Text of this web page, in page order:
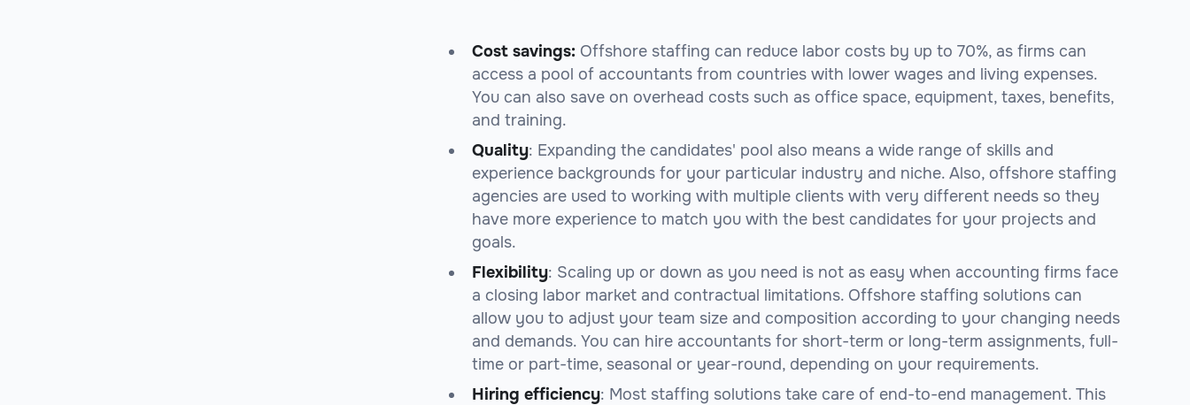
Cost savings: Offshore staffing can reduce labor costs by up to 70%, as firms can
access a pool of accountants from countries with lower wages and living expenses.
You can also save on overhead costs such as office space, equipment, taxes, benefits,
and training.
Quality: Expanding the candidates' pool also means a wide range of skills and
experience backgrounds for your particular industry and niche. Also, offshore staffing
agencies are used to working with multiple clients with very different needs so they
have more experience to match you with the best candidates for your projects and
goals.
Flexibility: Scaling up or down as you need is not as easy when accounting firms face
a closing labor market and contractual limitations. Offshore staffing solutions can
allow you to adjust your team size and composition according to your changing needs
and demands. You can hire accountants for short-term or long-term assignments, full-
time or part-time, seasonal or year-round, depending on your requirements.
Hiring efficiency: Most staffing solutions take care of end-to-end management. This